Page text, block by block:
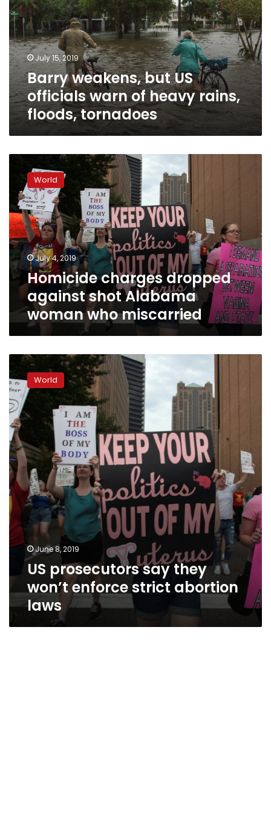
officials
warn
of
heavy
rains,
floods,
tornadoes
July 15, 2019
Barry weakens, but US
officials warn of heavy rains,
floods, tornadoes
Homicide
charges
dropped
against
shot
Alabama
woman
who
miscarried
World
July 4, 2019
Homicide charges dropped
against shot Alabama
woman who miscarried
prosecutors
say
they
won’t
enforce
strict
abortion
laws
World
June 8, 2019
US prosecutors say they
won’t enforce strict abortion
laws